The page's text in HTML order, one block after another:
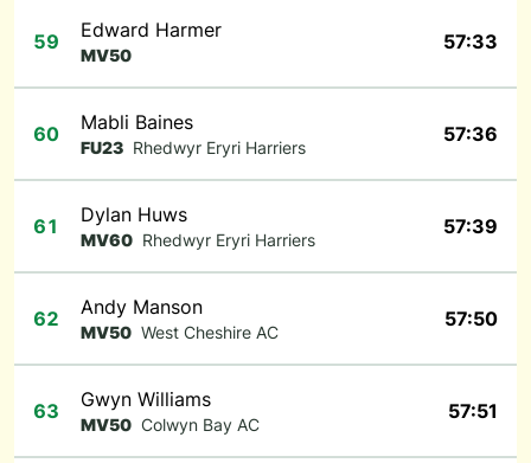
59 Edward Harmer
MV50
57:33
60 Mabli Baines
FU23 Rhedwyr Eryri Harriers
57:36
61 Dylan Huws
MV60 Rhedwyr Eryri Harriers
57:39
62 Andy Manson
MV50 West Cheshire AC
57:50
63 Gwyn Williams
MV50 Colwyn Bay AC
57:51